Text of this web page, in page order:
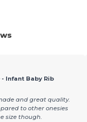
Infant Baby Rib
and great quality.
to other onesies
size though.